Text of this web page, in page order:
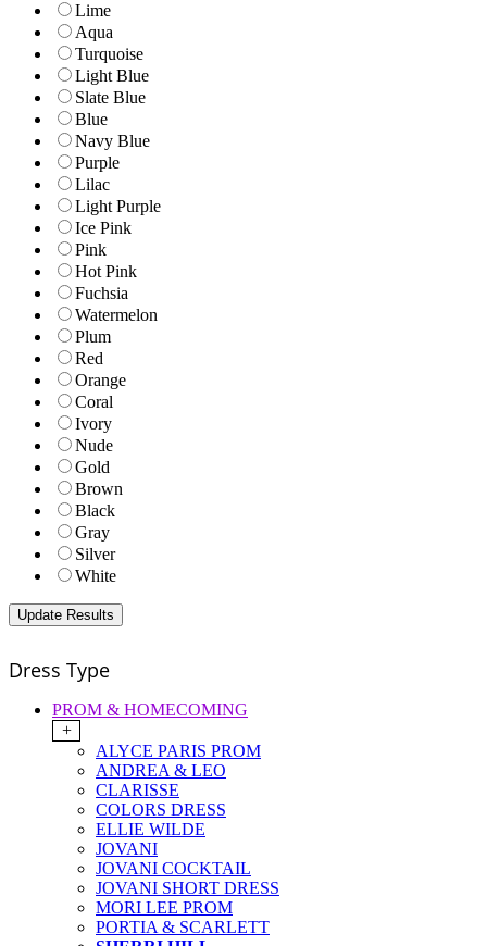
Lime
Aqua
Turquoise
Light Blue
Slate Blue
Blue
Navy Blue
Purple
Lilac
Light Purple
Ice Pink
Pink
Hot Pink
Fuchsia
Watermelon
Plum
Red
Orange
Coral
Ivory
Nude
Gold
Brown
Black
Gray
Silver
White
Dress Type
PROM & HOMECOMING
+
ALYCE PARIS PROM
ANDREA & LEO
CLARISSE
COLORS DRESS
ELLIE WILDE
JOVANI
JOVANI COCKTAIL
JOVANI SHORT DRESS
MORI LEE PROM
PORTIA & SCARLETT